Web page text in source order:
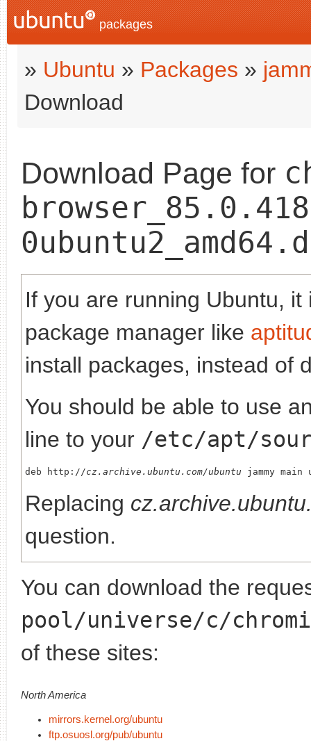
packages
» Ubuntu » Packages »
Download
Download Page for
If you are running Ubuntu,
package manager like
install packages, instead of
You should be able to use
line to your /etc/apt/
deb http://cz.archive.ubuntu.com/ubuntu
Replacing
question.
You can download the
pool/universe/c/
of these sites:
North America
mirrors.kernel.org/ubuntu
ftp.osuosl.org/pub/ubuntu